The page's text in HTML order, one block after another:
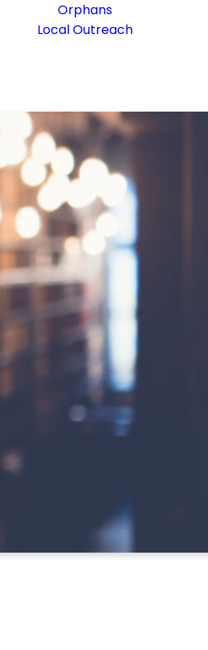
Orphans
Local Outreach